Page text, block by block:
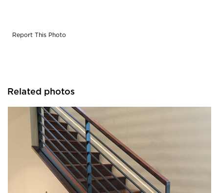
Report This Photo
Related photos